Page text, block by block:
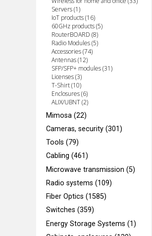
Servers (1)
IoT products (16)
60GHz products (5)
RouterBOARD (8)
Radio Modules (5)
Accessories (74)
Antennas (12)
SFP/SFP+ modules (31)
Licenses (3)
T-Shirt (10)
Enclosures (6)
ALIX/UBNT (2)
Mimosa (22)
Cameras, security (301)
Tools (79)
Cabling (461)
Microwave transmission (5)
Radio systems (109)
Fiber Optics (1585)
Switches (359)
Energy Storage Systems (1)